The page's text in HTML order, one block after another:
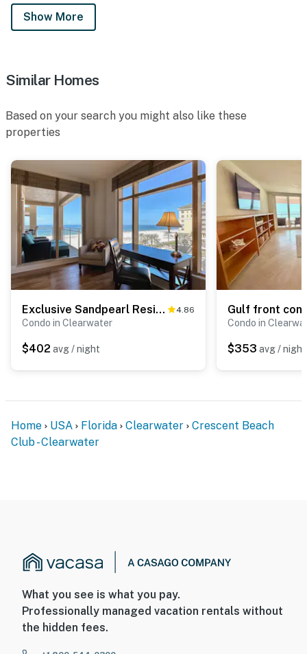
Show More
Similar Homes
Based on your search you might also like these
properties
Exclusive Sandpearl Residences condo with Gulf views heated pool spa grills 4.86
Condo in Clearwater
$402 avg / night
Condo in
$353 avg / night
Home USA Florida Clearwater
Crescent Beach
Club - Clearwater
What you see is what you pay.
Professionally managed vacation rentals without
the hidden fees.